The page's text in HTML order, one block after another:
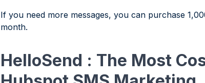
If you need more messages, you can purchase
month.
HelloSend : The Most